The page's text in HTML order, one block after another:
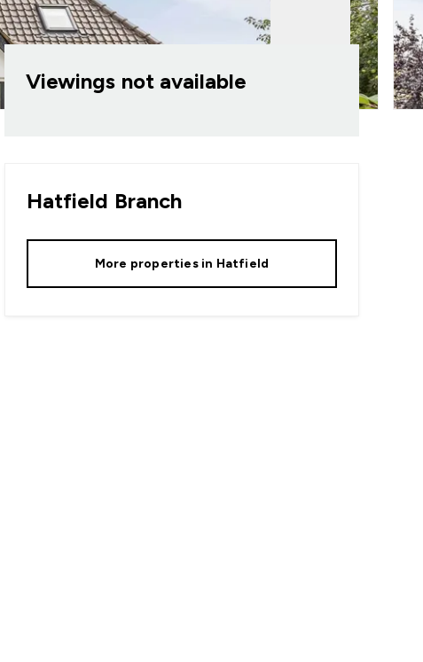
Viewings not available
Hatfield Branch
More properties in Hatfield